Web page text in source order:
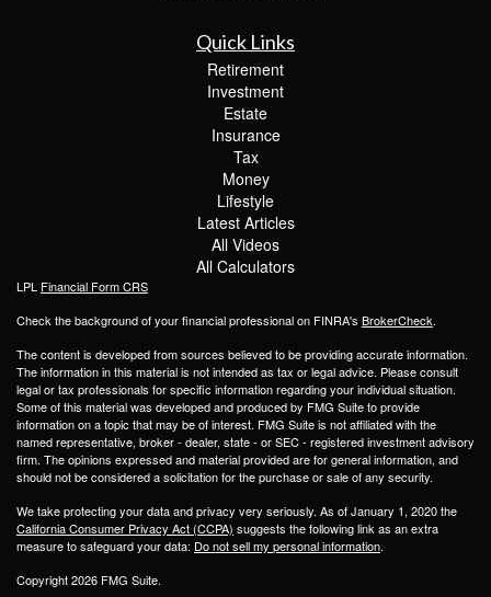
Quick Links
Retirement
Investment
Estate
Insurance
Tax
Money
Lifestyle
Latest Articles
All Videos
All Calculators
LPL Financial Form CRS
Check the background of your financial professional on FINRA's BrokerCheck.
The content is developed from sources believed to be providing accurate information.
The information in this material is not intended as tax or legal advice. Please consult
legal or tax professionals for specific information regarding your individual situation.
Some of this material was developed and produced by FMG Suite to provide
information on a topic that may be of interest. FMG Suite is not affiliated with the
named representative, broker - dealer, state - or SEC - registered investment advisory
firm. The opinions expressed and material provided are for general information, and
should not be considered a solicitation for the purchase or sale of any security.
We take protecting your data and privacy very seriously. As of January 1, 2020 the
California Consumer Privacy Act (CCPA) suggests the following link as an extra
measure to safeguard your data: Do not sell my personal information.
Copyright 2026 FMG Suite.